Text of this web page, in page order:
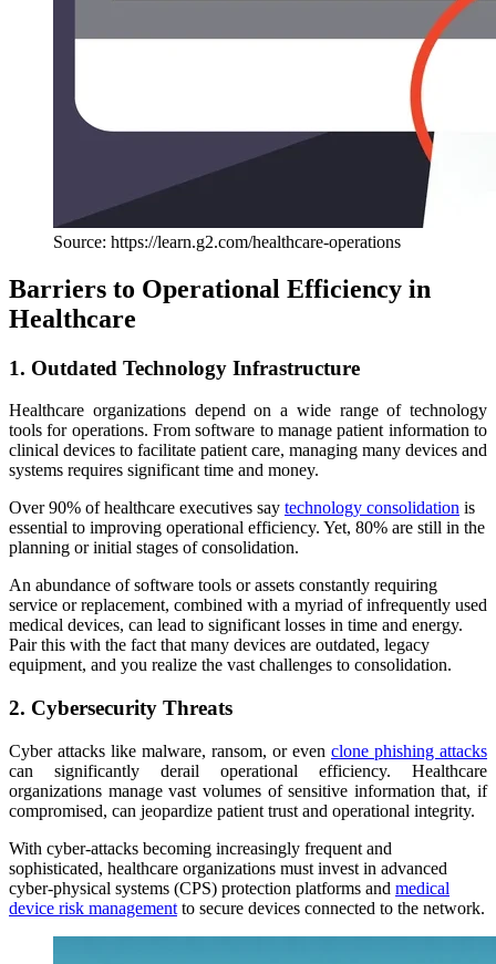
Source: https://learn.g2.com/healthcare-operations
Barriers to Operational Efficiency in
Healthcare
1. Outdated Technology Infrastructure
Healthcare organizations depend on a wide range of technology
tools for operations. From software to manage patient information to
clinical devices to facilitate patient care, managing many devices and
systems requires significant time and money.
Over 90% of healthcare executives say technology consolidation is
essential to improving operational efficiency. Yet, 80% are still in the
planning or initial stages of consolidation.
An abundance of software tools or assets constantly requiring
service or replacement, combined with a myriad of infrequently used
medical devices, can lead to significant losses in time and energy.
Pair this with the fact that many devices are outdated, legacy
equipment, and you realize the vast challenges to consolidation.
2. Cybersecurity Threats
Cyber attacks like malware, ransom, or even clone phishing attacks
can significantly derail operational efficiency. Healthcare
organizations manage vast volumes of sensitive information that, if
compromised, can jeopardize patient trust and operational integrity.
With cyber-attacks becoming increasingly frequent and
sophisticated, healthcare organizations must invest in advanced
cyber-physical systems (CPS) protection platforms and medical
device risk management to secure devices connected to the network.